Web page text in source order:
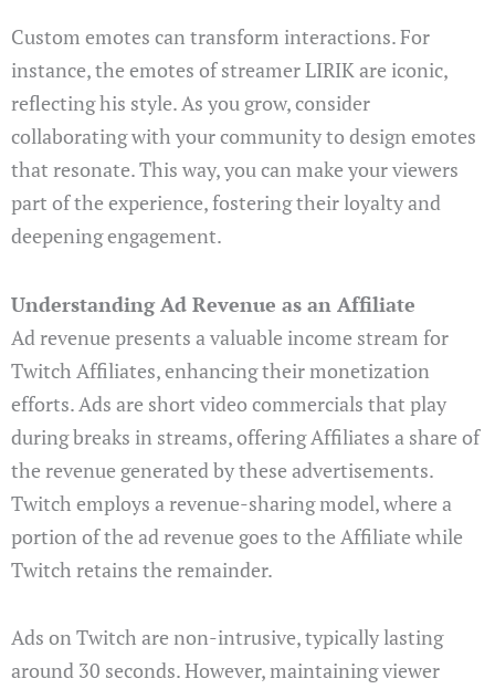
Custom emotes can transform interactions. For
instance, the emotes of streamer LIRIK are iconic,
reflecting his style. As you grow, consider
collaborating with your community to design emotes
that resonate. This way, you can make your viewers
part of the experience, fostering their loyalty and
deepening engagement.
Understanding Ad Revenue as an Affiliate
Ad revenue presents a valuable income stream for
Twitch Affiliates, enhancing their monetization
efforts. Ads are short video commercials that play
during breaks in streams, offering Affiliates a share of
the revenue generated by these advertisements.
Twitch employs a revenue-sharing model, where a
portion of the ad revenue goes to the Affiliate while
Twitch retains the remainder.
Ads on Twitch are non-intrusive, typically lasting
around 30 seconds. However, maintaining viewer